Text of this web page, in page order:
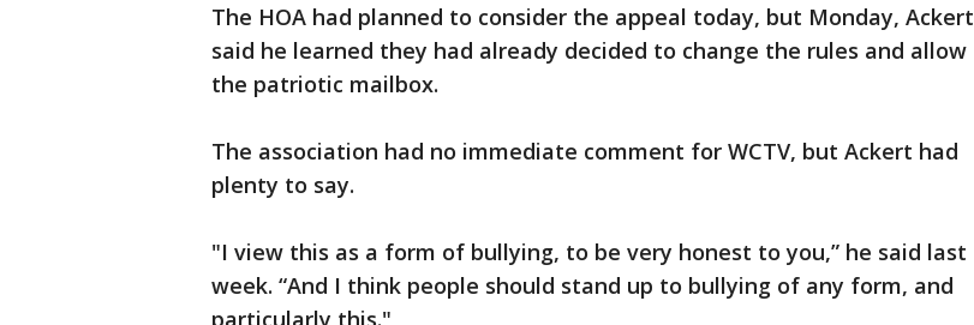
The HOA had planned to consider the appeal today, but Monday, Ackert
said he learned they had already decided to change the rules and allow
the patriotic mailbox.
The association had no immediate comment for WCTV, but Ackert had
plenty to say.
"I view this as a form of bullying, to be very honest to you,” he said last
week. “And I think people should stand up to bullying of any form, and
particularly this."